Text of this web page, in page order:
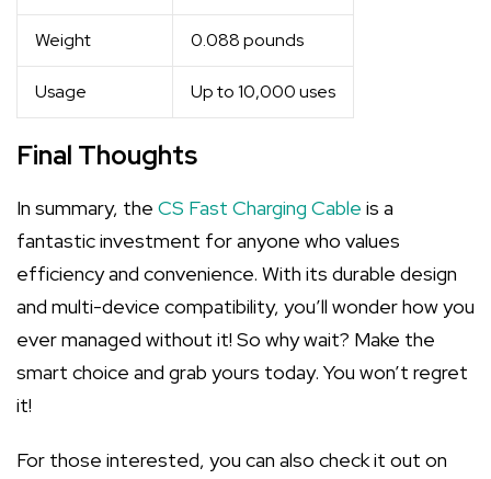
Weight 0.088 pounds
Usage Up to 10,000 uses
Final Thoughts
In summary, the CS Fast Charging Cable is a
fantastic investment for anyone who values
efficiency and convenience. With its durable design
and multi-device compatibility, you’ll wonder how you
ever managed without it! So why wait? Make the
smart choice and grab yours today. You won’t regret
it!
For those interested, you can also check it out on